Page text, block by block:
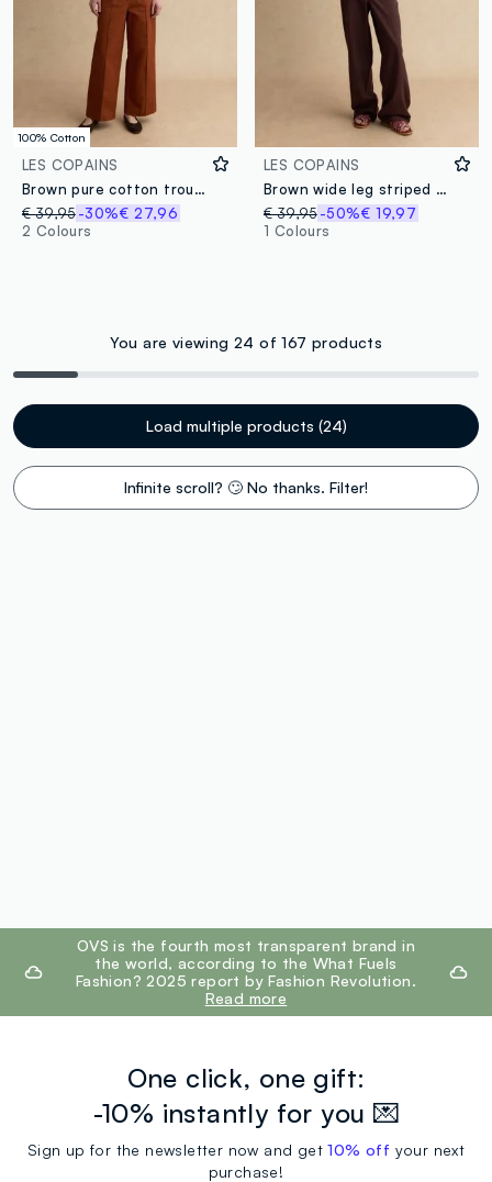
100% Cotton
LES COPAINS
Brown pure cotton trousers
€ 39,95-30%€ 27,96
2 Colours
LES COPAINS
Brown wide leg striped viscose blend trousers
€ 39,95 -50%€ 19,97
1 Colours
You are viewing 24 of 167 products
Load multiple products (24)
Infinite scroll? 🙄 No thanks. Filter!
footer.ariatitleOVS is the fourth most transparent brand in
the world, according to the What Fuels
Fashion? 2025 report by Fashion Revolution.
Read more
One click, one gift:
-10% instantly for you 💌
Sign up for the newsletter now and get10% off your next
purchase!